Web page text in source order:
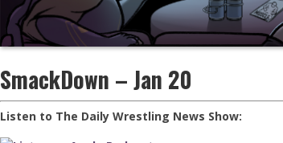
SmackDown – Jan 20
Listen to The Daily Wrestling News Show: